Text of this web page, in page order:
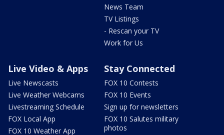
News Team
TV Listings
- Rescan your TV
Work for Us
Live Video & Apps
Live Newscasts
Live Weather Webcams
Livestreaming Schedule
FOX Local App
FOX 10 Weather App
Stay Connected
FOX 10 Contests
FOX 10 Events
Sign up for newsletters
FOX 10 Salutes military
photos